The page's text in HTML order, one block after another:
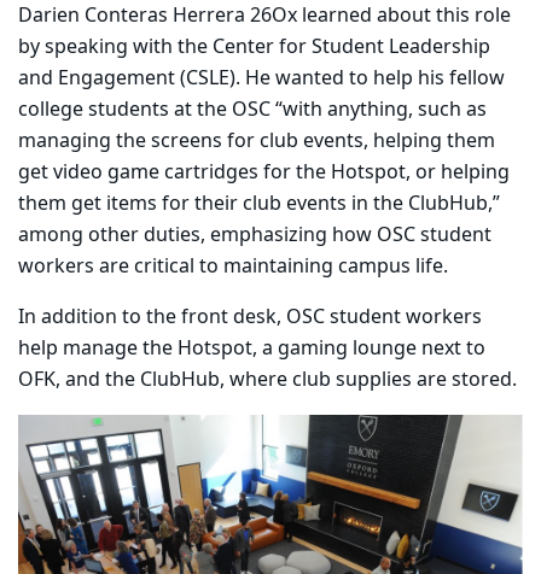
Darien Conteras Herrera 26Ox learned about this role
by speaking with the Center for Student Leadership
and Engagement (CSLE). He wanted to help his fellow
college students at the OSC “with anything, such as
managing the screens for club events, helping them
get video game cartridges for the Hotspot, or helping
them get items for their club events in the ClubHub,”
among other duties, emphasizing how OSC student
workers are critical to maintaining campus life.
In addition to the front desk, OSC student workers
help manage the Hotspot, a gaming lounge next to
OFK, and the ClubHub, where club supplies are stored.